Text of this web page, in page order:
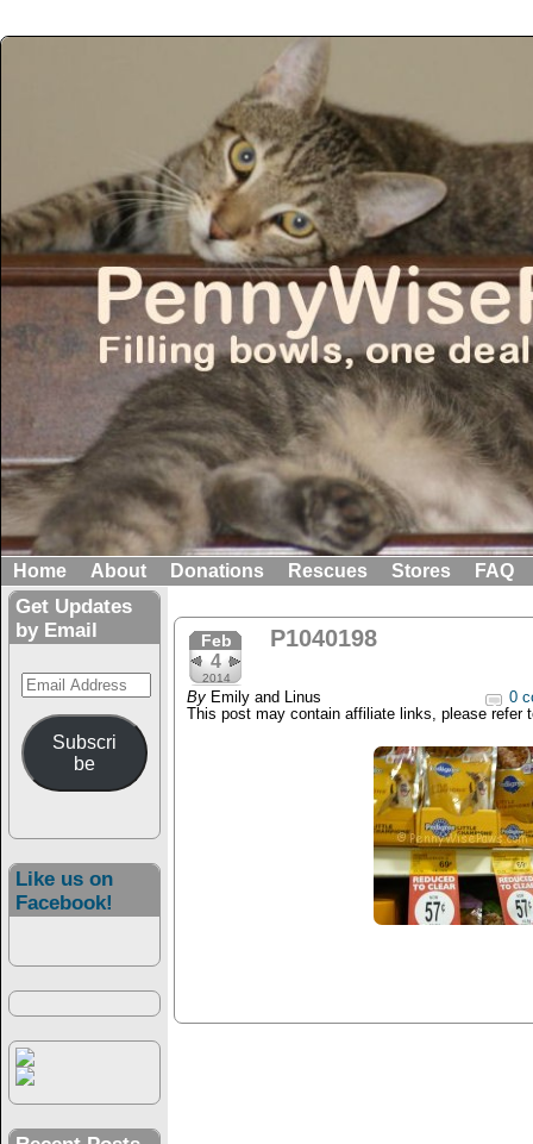
Home About Donations Rescues Stores FAQ
Get Updates
by Email
Email
Address
Subscri
be
Like us on
Facebook!
Feb
4
2014
P1040198
By Emily and Linus
0
This post may contain affiliate links, please refer